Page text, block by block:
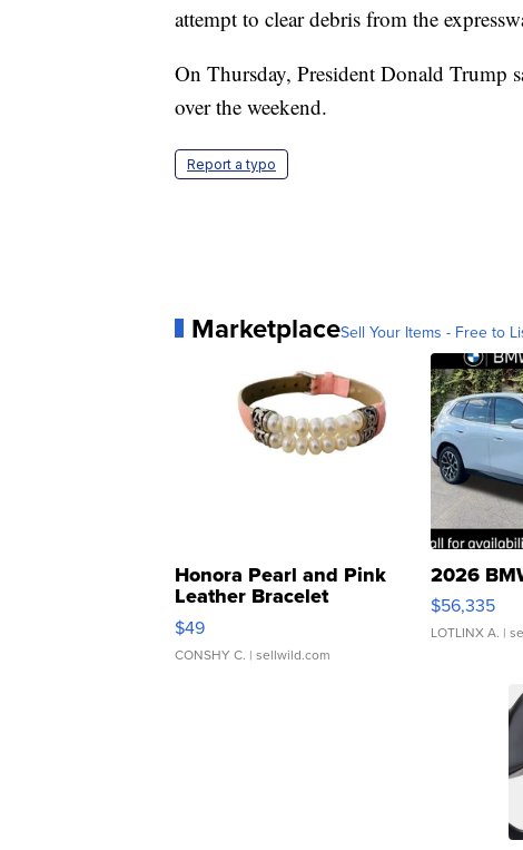
attempt to clear debris from the
On Thursday, President Donald Trump
over the weekend.
Report a typo
MarketplaceSell Your Items - Free to
Honora Pearl and Pink
Leather Bracelet
Adjustable Buckle Clo...
$49
CONSHY C. | sellwild.com
2026
$56,335
LOTLINX A. |